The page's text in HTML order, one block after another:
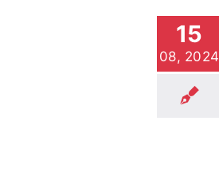
15
08, 2024
The Team Behind 3,400